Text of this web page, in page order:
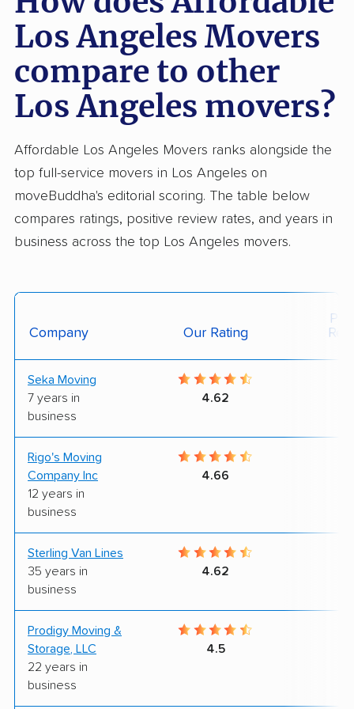
Los Angeles Movers
compare to other
Los Angeles movers?
Affordable Los Angeles Movers ranks alongside the
top full-service movers in Los Angeles on
moveBuddha's editorial scoring. The table below
compares ratings, positive review rates, and years in
business across the top Los Angeles movers.
Company Our Rating
Seka Moving
7 years in
business
4.62
Rigo's Moving
Company Inc
12 years in
business
4.66
Sterling Van Lines
35 years in
business
4.62
Prodigy Moving &
Storage, LLC
22 years in
business
4.5